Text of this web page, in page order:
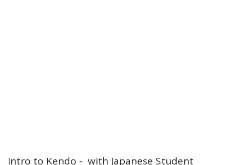
Intro to Kendo - with Japanese Student